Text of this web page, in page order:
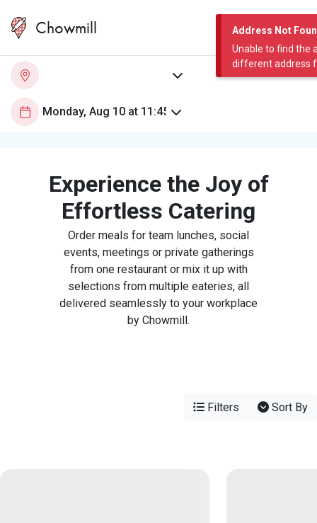
Address Not
Unable to find the
different address
Chowmill
Experience the Joy of
Effortless Catering
Order meals for team lunches, social
events, meetings or private gatherings
from one restaurant or mix it up with
selections from multiple eateries, all
delivered seamlessly to your workplace
by Chowmill.
Filters Sort By